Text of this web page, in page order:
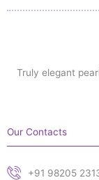
Truly elegant
Our Contacts
+91 98205